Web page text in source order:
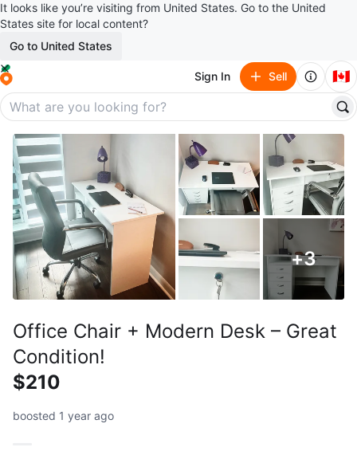
It looks like you’re visiting from United States. Go to the United
States site for local content?
Go to United States
Sign In Sell 🇨🇦
+3
Office Chair + Modern Desk – Great
Condition!
$210
boosted 1 year ago